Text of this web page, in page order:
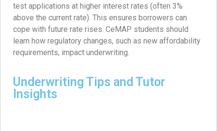
test applications at higher interest rates (often 3%
above the current rate). This ensures borrowers can
cope with future rate rises. CeMAP students should
learn how regulatory changes, such as new affordability
requirements, impact underwriting.
Underwriting Tips and Tutor
Insights